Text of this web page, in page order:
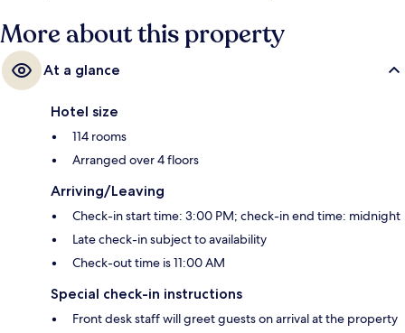
More about this property
At a glance
Hotel size
114 rooms
Arranged over 4 floors
Arriving/Leaving
Check-in start time: 3:00 PM; check-in end time: midnight
Late check-in subject to availability
Check-out time is 11:00 AM
Special check-in instructions
Front desk staff will greet guests on arrival at the property